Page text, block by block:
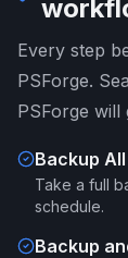
Every step
PSForge.
PSForge
Backup All
Take a full
schedule.
Backup